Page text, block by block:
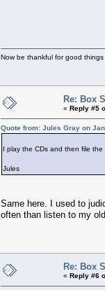
Now be thankful for good things
Re: Box
« Reply #5
Quote from: Jules Gray on
I play the CDs and then file
Jules
Same here. I used to
often than listen to my
Re: Box
« Reply #6